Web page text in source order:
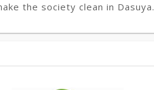
the society clean in Dasuya.